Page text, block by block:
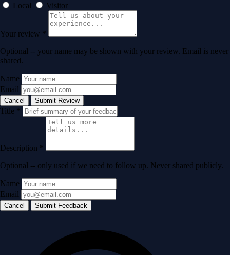
Local
Visitor
Your review *
Optional -- your name may be shown with your review. Email is never
shared.
Name
Email
Cancel Submit Review
Title *
Description *
Optional -- only used if we need to follow up. Never shared publicly.
Name
Email
Cancel Submit Feedback